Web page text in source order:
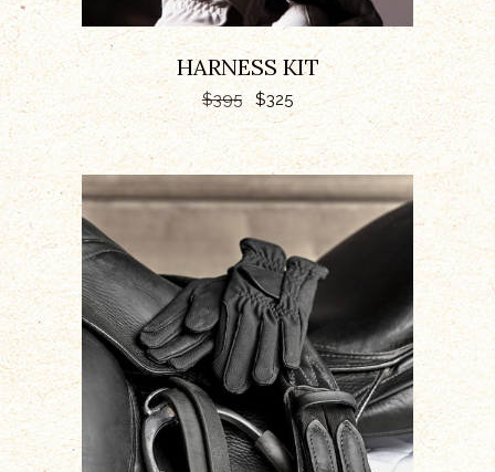
HARNESS KIT
$395 $325
ADD TO CART